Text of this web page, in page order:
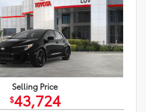
Selling Price
$43,724